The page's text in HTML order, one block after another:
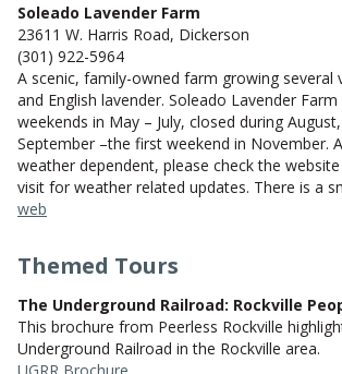
Soleado Lavender Farm
23611 W. Harris Road, Dickerson
(301) 922-5964
A scenic, family-owned farm growing several
and English lavender. Soleado Lavender
weekends in May – July, closed during
September –the first weekend in November.
weather dependent, please check the
visit for weather related updates. There is a
web
Themed Tours
The Underground Railroad: Rockville
This brochure from Peerless Rockville
Underground Railroad in the Rockville area.